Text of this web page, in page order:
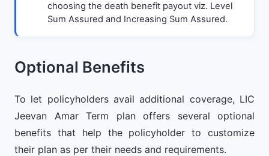
choosing the death benefit payout viz. Level
Sum Assured and Increasing Sum Assured.
Optional Benefits
To let policyholders avail additional coverage, LIC
Jeevan Amar Term plan offers several optional
benefits that help the policyholder to customize
their plan as per their needs and requirements.